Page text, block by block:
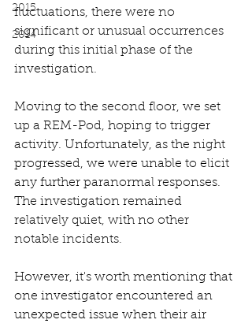
2015
2014
fluctuations, there were no
significant or unusual occurrences
during this initial phase of the
investigation.
Moving to the second floor, we set
up a REM-Pod, hoping to trigger
activity. Unfortunately, as the night
progressed, we were unable to elicit
any further paranormal responses.
The investigation remained
relatively quiet, with no other
notable incidents.
However, it's worth mentioning that
one investigator encountered an
unexpected issue when their air